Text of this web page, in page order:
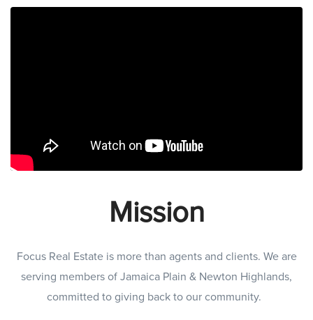
Mission
Focus Real Estate is more than agents and clients. We are
serving members of Jamaica Plain & Newton Highlands,
committed to giving back to our community.